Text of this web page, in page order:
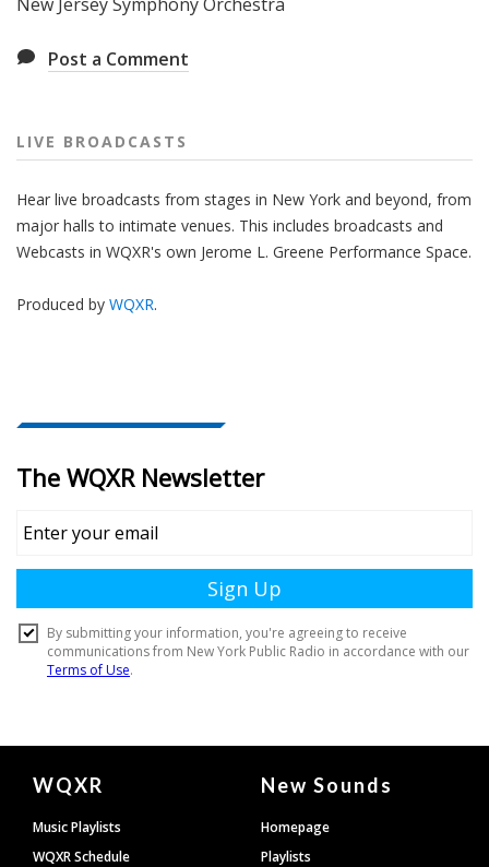
Post a Comment
LIVE BROADCASTS
Hear live broadcasts from stages in New York and beyond, from
major halls to intimate venues. This includes broadcasts and
Webcasts in WQXR's own Jerome L. Greene Performance Space.
Produced by WQXR.
Document
Footer
WQXR
Music Playlists
WQXR Schedule
New Sounds
Homepage
Playlists